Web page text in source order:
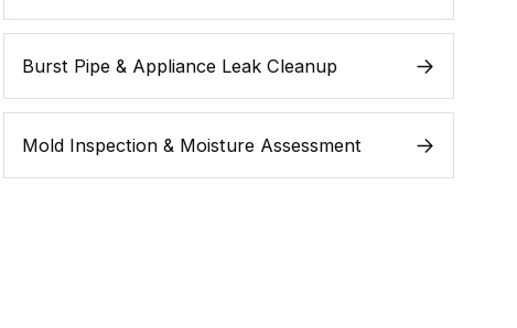
Burst Pipe & Appliance Leak Cleanup
Mold Inspection & Moisture Assessment